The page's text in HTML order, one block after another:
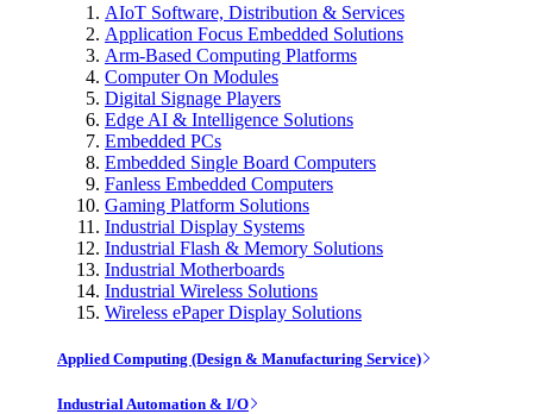
AIoT Software, Distribution & Services
Application Focus Embedded Solutions
Arm-Based Computing Platforms
Computer On Modules
Digital Signage Players
Edge AI & Intelligence Solutions
Embedded PCs
Embedded Single Board Computers
Fanless Embedded Computers
Gaming Platform Solutions
Industrial Display Systems
Industrial Flash & Memory Solutions
Industrial Motherboards
Industrial Wireless Solutions
Wireless ePaper Display Solutions
Applied Computing (Design & Manufacturing Service)
Industrial Automation & I/O